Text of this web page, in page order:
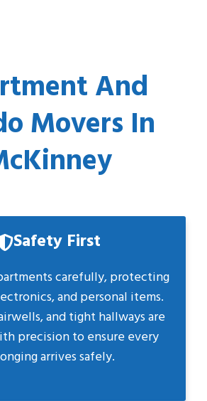
And
Movers In
Safety First
carefully, protecting
and personal items.
and tight hallways are
precision to ensure every
arrives safely.